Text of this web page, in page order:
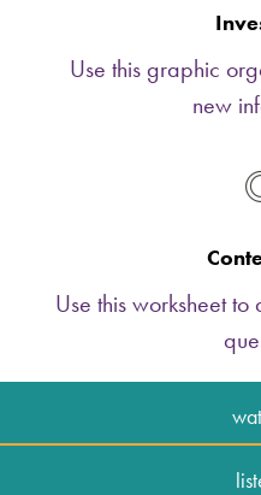
Use this graphic
new
Use this worksheet